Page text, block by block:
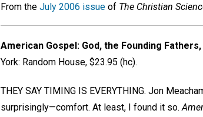
From the July 2006 issue of The Christian
American Gospel: God, the Founding
York: Random House, $23.95 (hc).
THEY SAY TIMING IS EVERYTHING. Jon
surprisingly—comfort. At least, I found it so.